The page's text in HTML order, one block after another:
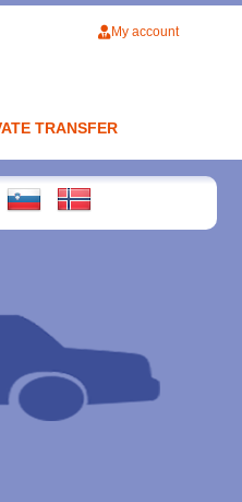
My account
TRANSFER